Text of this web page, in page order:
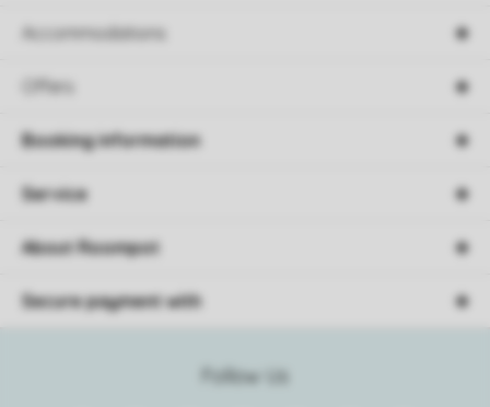
Accommodations
Offers
Follow Us
Booking information
Service
About Roompot
Secure payment with